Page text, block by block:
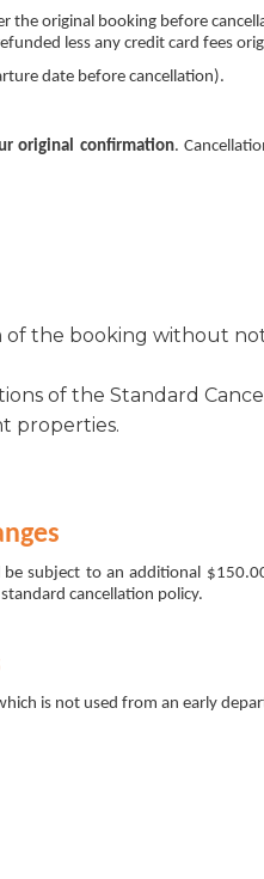
the original booking before
less any credit card fees
date before cancellation).
original confirmation.
the booking without
of the Standard
properties.
subject to an additional
cancellation policy.
is not used from an early